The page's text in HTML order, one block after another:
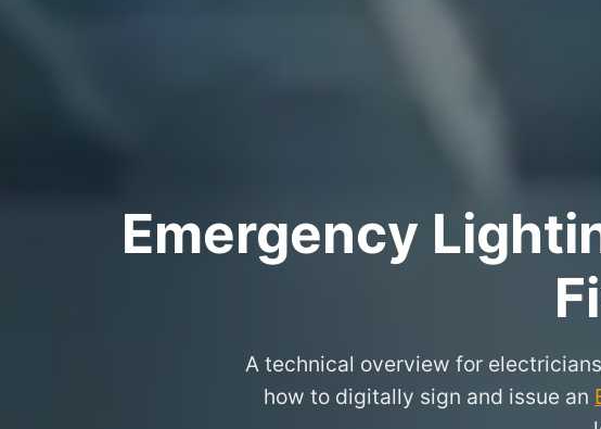
Emergency
A technical overview for
how to digitally sign and issue an